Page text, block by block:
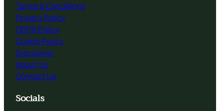
Terms & Conditions
Privacy Policy
GDPR Policy
Cookie Policy
Disclaimer
About Us
Contact Us
Socials